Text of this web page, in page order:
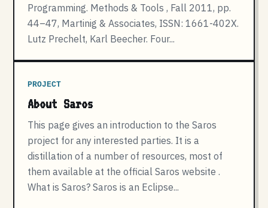
Programming. Methods & Tools , Fall 2011, pp.
44–47, Martinig & Associates, ISSN: 1661-402X.
Lutz Prechelt, Karl Beecher. Four...
PROJECT
About Saros
This page gives an introduction to the Saros
project for any interested parties. It is a
distillation of a number of resources, most of
them available at the official Saros website .
What is Saros? Saros is an Eclipse...